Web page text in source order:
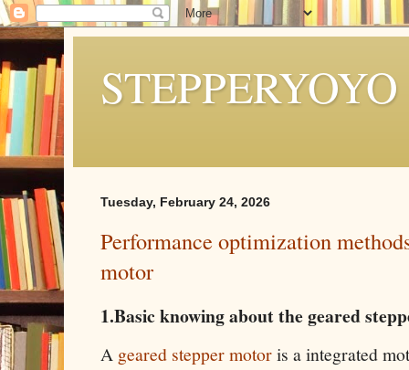
STEPPERYOYO
Tuesday, February 24, 2026
Performance optimization
motor
1.Basic knowing about the geared
A geared stepper motoris a integrated